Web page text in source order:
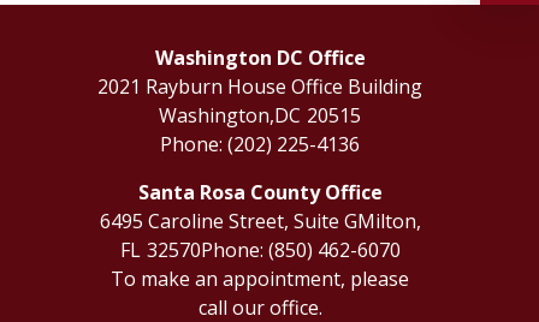
Washington DC Office
2021 Rayburn House Office Building
Washington,DC20515
Phone: (202) 225-4136
Santa Rosa County Office
6495 Caroline Street, Suite GMilton,
FL32570Phone: (850) 462-6070
To make an appointment, please
call our office.